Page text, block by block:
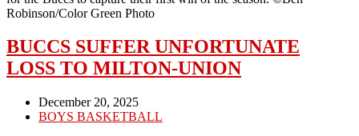
BY
Robinson/Color Green Photo
BUCCS SUFFER UNFORTUNATE
LOSS TO MILTON-UNION
Post
published:
December 20, 2025
Post
BOYS BASKETBALL